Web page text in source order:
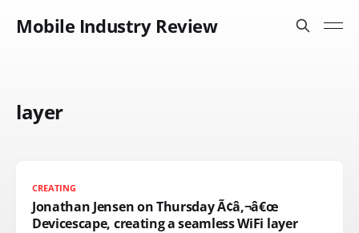
Mobile Industry Review
layer
CREATING
Jonathan Jensen on Thursday Ã¢â‚¬â€œ
Devicescape, creating a seamless WiFi layer